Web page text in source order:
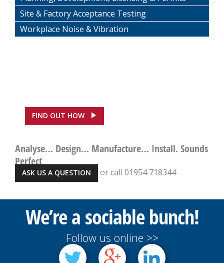
Site & Factory Acceptance Testing
Workplace Noise & Vibration
FIND OUT HOW
Analyse… Design… Manufacture… Install. Sounds
Perfect
ASK US A QUESTION or call 01954 718344
We’re a sociable bunch!
Follow us online >>